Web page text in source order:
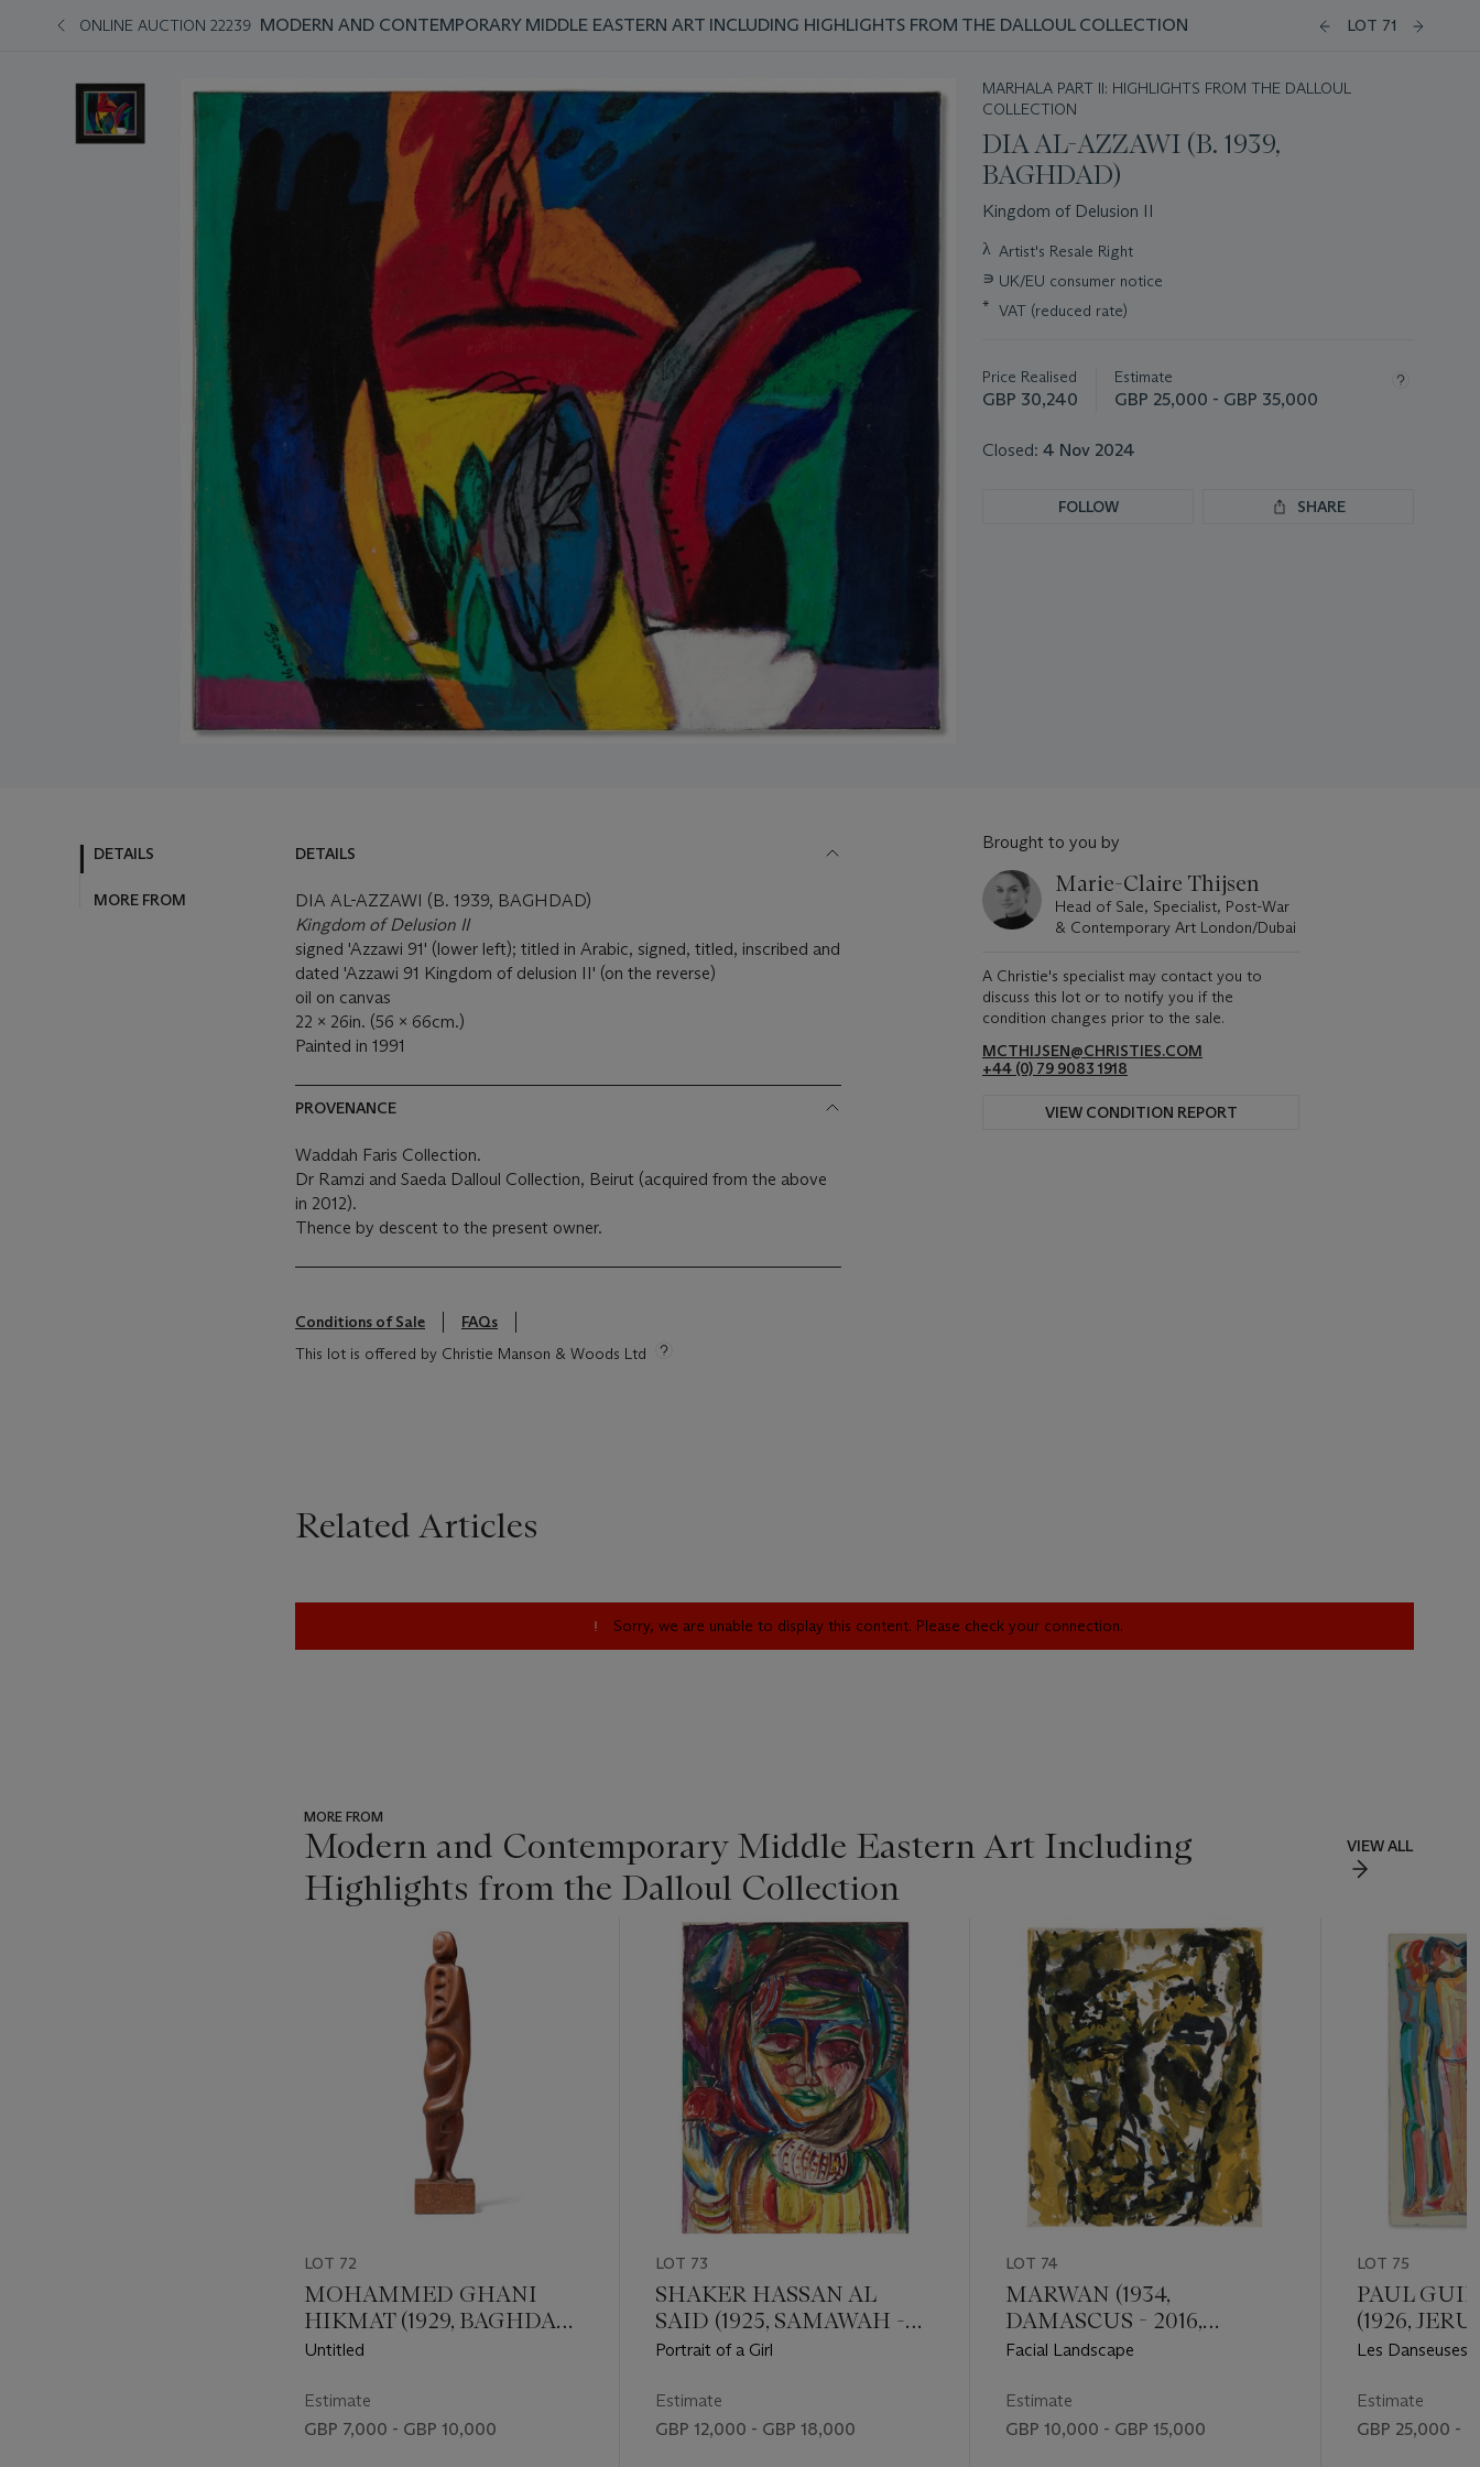
ONLINE AUCTION 22239 MODERN AND CONTEMPORARY MIDDLE EASTERN ART INCLUDING HIGHLIGHTS FROM THE DALLOUL COLLECTION LOT 71
MARHALA PART II: HIGHLIGHTS FROM THE DALLOUL
COLLECTION
DIA AL-AZZAWI (B. 1939,
BAGHDAD)
Kingdom of Delusion II
Important
about
this
λ Artist's Resale Right
∍ UK/EU consumer notice
* VAT (reduced rate)
Price Realised
GBP 30,240
Estimate
GBP 25,000 - GBP 35,000
Closed: 4 Nov 2024
FOLLOW SHARE
DETAILS
MORE FROM
DETAILS
DIA AL-AZZAWI (B. 1939, BAGHDAD)
Kingdom of Delusion II
signed 'Azzawi 91' (lower left); titled in Arabic, signed, titled, inscribed and
dated 'Azzawi 91 Kingdom of delusion II' (on the reverse)
oil on canvas
22 x 26in. (56 x 66cm.)
Painted in 1991
PROVENANCE
Waddah Faris Collection.
Dr Ramzi and Saeda Dalloul Collection, Beirut (acquired from the above
in 2012).
Thence by descent to the present owner.
Conditions of Sale
FAQs
This lot is offered by Christie Manson & Woods Ltd
Brought to you by
Marie-Claire Thijsen
Head of Sale, Specialist, Post-War
& Contemporary Art London/Dubai
A Christie's specialist may contact you to
discuss this lot or to notify you if the
condition changes prior to the sale.
MCTHIJSEN@CHRISTIES.COM
+44 (0) 79 9083 1918
VIEW CONDITION REPORT
Related Articles
Sorry, we are unable to display this content. Please check your connection.
MORE FROM
Modern and Contemporary Middle Eastern Art Including
Highlights from the Dalloul Collection
VIEW ALL
item_current_of_total_txt
LOT 72
MOHAMMED GHANI
HIKMAT (1929, BAGHDAD
- 2011, AMMAN)
Untitled
Estimate
GBP 7,000 - GBP 10,000
LOT 73
SHAKER HASSAN AL
SAID (1925, SAMAWAH -
2004, BAGHDAD)
Portrait of a Girl
Estimate
GBP 12,000 - GBP 18,000
LOT 74
MARWAN (1934,
DAMASCUS - 2016,
BERLIN)
Facial Landscape
Estimate
GBP 10,000 - GBP 15,000
LOT 75
PAUL
(1926,
BEIRUT)
Les Danseuses
Estimate
GBP 25,000 -